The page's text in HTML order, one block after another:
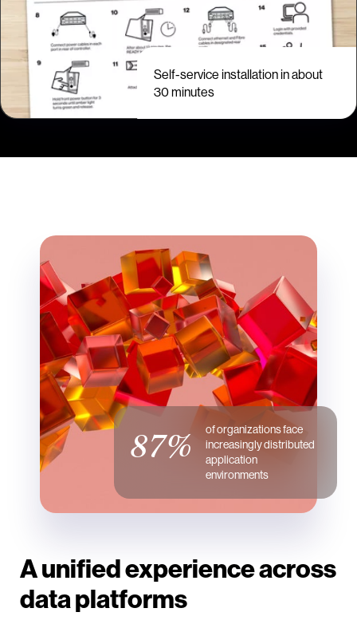
Self-service installation in about
30 minutes
A unified experience across
data platforms
87%
of organizations face
increasingly distributed
application
environments